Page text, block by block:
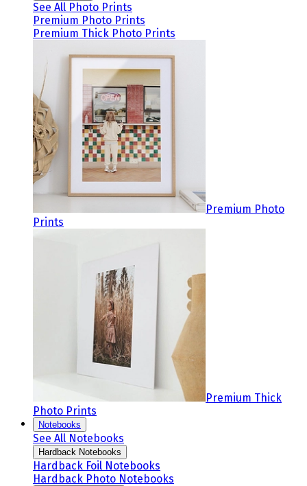
See All Photo Prints
Premium Photo Prints
Premium Thick Photo Prints
Premium Photo
Prints
Premium Thick
Photo Prints
Notebooks
See All Notebooks
Hardback Notebooks
Hardback Foil Notebooks
Hardback Photo Notebooks